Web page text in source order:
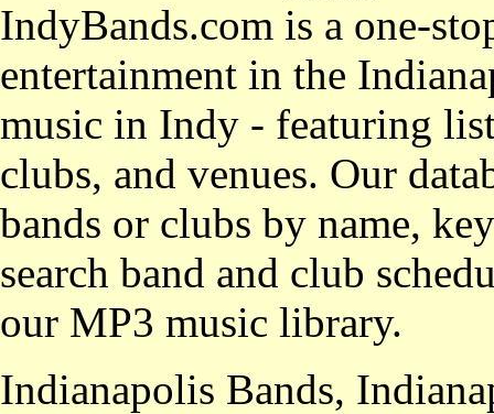
IndyBands.com is a one-
entertainment in the
music in Indy - featuring
clubs, and venues. Our
bands or clubs by name,
search band and club
our MP3 music library.
Indianapolis Bands,